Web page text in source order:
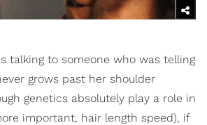
talking to someone who was telling
grows past her shoulder
genetics absolutely play a role in
important, hair length speed), if